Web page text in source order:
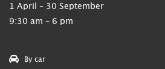
1 April – 30 September
9:30 am – 6 pm
By car